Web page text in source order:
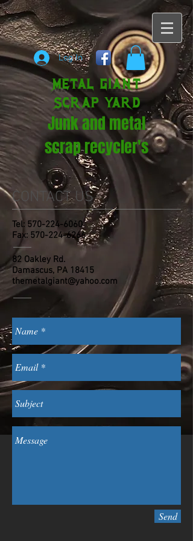
Log In
METAL GIANT
SCRAP YARD
Junk and metal
scrap recycler's
CONTACT US
Tel: 570-224-6060
Fax: 570-224-6266
82 Oakley Rd.
Damascus, PA 18415
themetalgiant@yahoo.com
Send